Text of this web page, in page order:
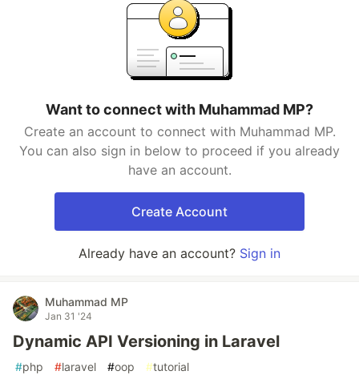
Want to connect with Muhammad MP?
Create an account to connect with Muhammad MP.
You can also sign in below to proceed if you already
have an account.
Create Account
Already have an account? Sign in
Muhammad MP
Jan 31 '24
Dynamic API Versioning in Laravel
#php #laravel #oop #tutorial